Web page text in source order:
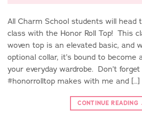
All Charm School students will
class with the Honor Roll Top! This
woven top is an elevated basic, and
optional collar, it’s bound to become
your everyday wardrobe. Don’t
#honorrolltop makes with me and […]
CONTINUE READING